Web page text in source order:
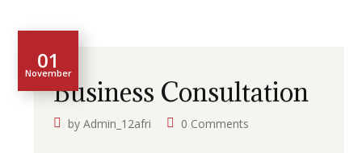
01
November
Business Consultation
byAdmin_12afri 0 Comments